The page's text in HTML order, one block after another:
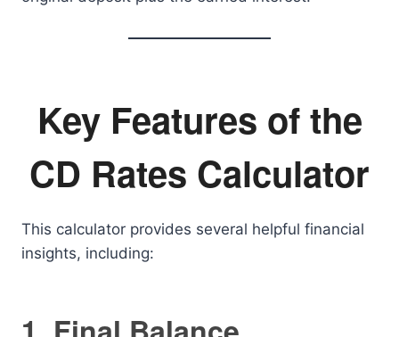
Key Features of the
CD Rates Calculator
This calculator provides several helpful financial
insights, including: